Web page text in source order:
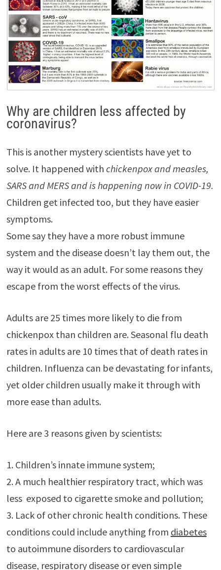
Why are children less affected by
coronavirus?
This is another mystery scientists have yet to
solve. It happened with chickenpox and measles,
SARS and MERS and is happening now in COVID-19.
Children get infected too, but they have easier
symptoms.
Some say they have a more robust immune
system and the disease doesn’t lay them out, the
way it would as an adult. For some reasons they
escape from the worst effects of the virus.
Adults are 25 times more likely to die from
chickenpox than children are. Seasonal flu death
rates in adults are 10 times that of death rates in
children. Influenza can be devastating for infants,
yet older children usually make it through with
more ease than adults.
Here are 3 reasons given by scientists:
1. Children’s innate immune system;
2. A much healthier respiratory tract, which was
less exposed to cigarette smoke and pollution;
3. Lack of other chronic health conditions. These
conditions could include anything from diabetes
to autoimmune disorders to cardiovascular
disease, respiratory disease or even simple